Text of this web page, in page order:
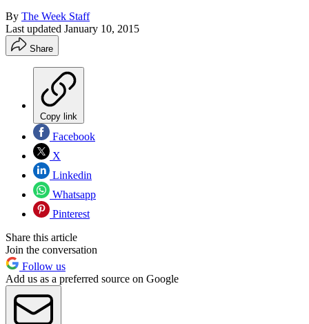
By The Week Staff
Last updated January 10, 2015
Share
Copy link
Facebook
X
Linkedin
Whatsapp
Pinterest
Share this article
Join the conversation
Follow us
Add us as a preferred source on Google